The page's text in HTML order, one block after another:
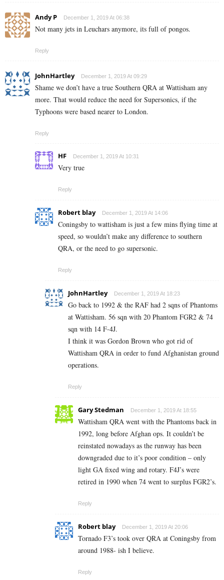
Andy P December 1, 2019 At 06:38
Not many jets in Leuchars anymore, its full of pongos.
Reply
JohnHartley December 1, 2019 At 09:29
Shame we don’t have a true Southern QRA at Wattisham any
more. That would reduce the need for Supersonics, if the
Typhoons were based nearer to London.
Reply
HF December 1, 2019 At 10:31
Very true
Reply
Robert blay December 1, 2019 At 14:06
Coningsby to wattisham is just a few mins flying time at
speed, so wouldn’t make any difference to southern
QRA, or the need to go supersonic.
Reply
JohnHartley December 1, 2019 At 18:23
Go back to 1992 & the RAF had 2 sqns of Phantoms
at Wattisham. 56 sqn with 20 Phantom FGR2 & 74
sqn with 14 F-4J.
I think it was Gordon Brown who got rid of
Wattisham QRA in order to fund Afghanistan ground
operations.
Reply
Gary Stedman December 1, 2019 At 18:55
Wattisham QRA went with the Phantoms back in
1992, long before Afghan ops. It couldn’t be
reinstated nowadays as the runway has been
downgraded due to it’s poor condition – only
light GA fixed wing and rotary. F4J’s were
retired in 1990 when 74 went to surplus FGR2’s.
Reply
Robert blay December 1, 2019 At 20:06
Tornado F3’s took over QRA at Coningsby from
around 1988- ish I believe.
Reply